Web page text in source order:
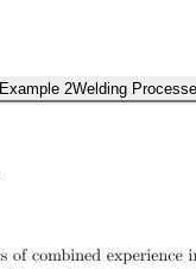
Example 2Welding